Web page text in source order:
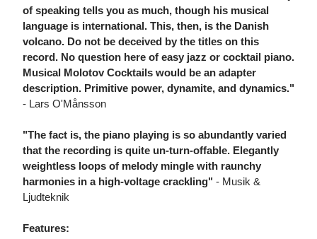
of speaking tells you as much, though his musical
language is international. This, then, is the Danish
volcano. Do not be deceived by the titles on this
record. No question here of easy jazz or cocktail piano.
Musical Molotov Cocktails would be an adapter
description. Primitive power, dynamite, and dynamics."
- Lars O'Månsson
"The fact is, the piano playing is so abundantly varied
that the recording is quite un-turn-offable. Elegantly
weightless loops of melody mingle with raunchy
harmonies in a high-voltage crackling" - Musik &
Ljudteknik
Features: